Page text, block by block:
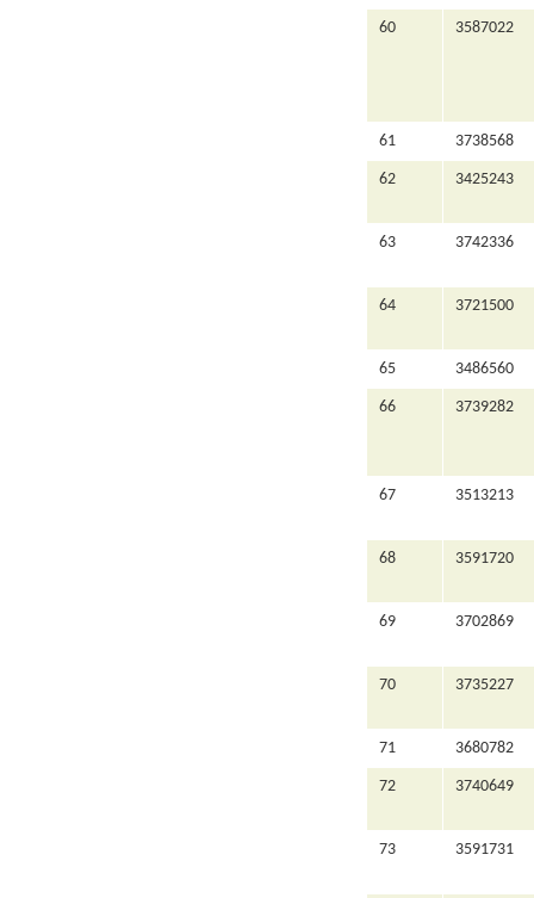
60 3587022
61 3738568
62 3425243
63 3742336
64 3721500
65 3486560
66 3739282
67 3513213
68 3591720
69 3702869
70 3735227
71 3680782
72 3740649
73 3591731